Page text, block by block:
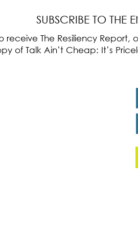
SUBSCRIBE TO THE
receive The Resiliency
of Talk Ain’t Cheap: It’s